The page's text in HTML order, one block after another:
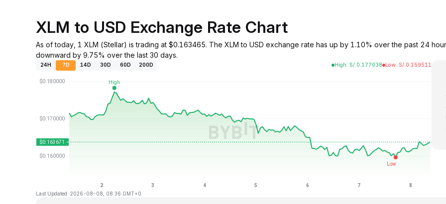
XLM to USD Exchange Rate Chart
As of today, 1 XLM (Stellar) is trading at $0.163465. The XLM to USD exchange rate has up by 1.10% over the past 24
downward by 9.75% over the last 30 days.
24H 7D 14D 30D 60D 200D High: S/.0.177038 Low: S/.0.159511
Last Updated: 2026-08-08, 08:36 GMT+0